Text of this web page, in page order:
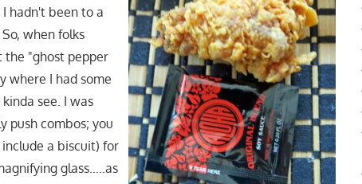
hadn't been to a
when folks
the "ghost pepper
where I had some
see. I was
push combos; you
a biscuit) for
glass…..as